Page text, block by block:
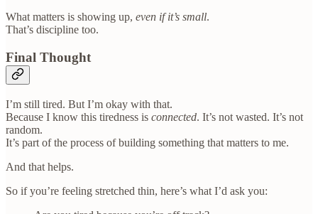
What matters is showing up, even if it’s small.
That’s discipline too.
Final Thought
I’m still tired. But I’m okay with that.
Because I know this tiredness is connected. It’s not wasted. It’s not
random.
It’s part of the process of building something that matters to me.
And that helps.
So if you’re feeling stretched thin, here’s what I’d ask you: